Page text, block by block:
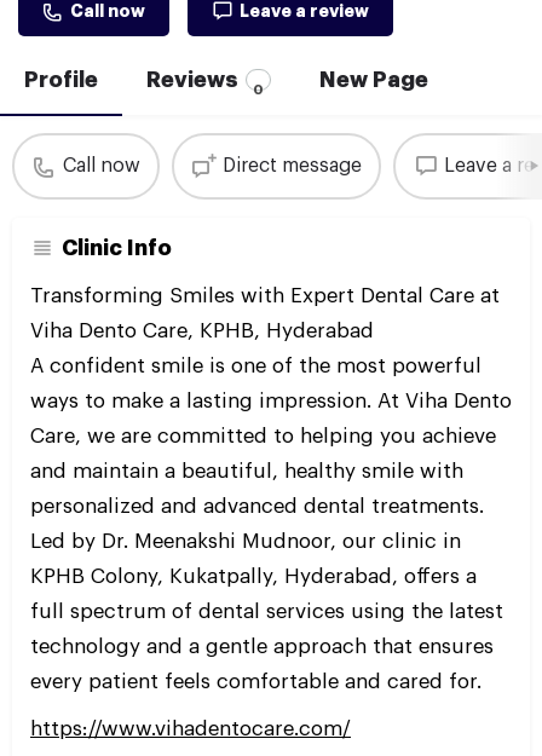
Call now Leave a review
Profile Reviews 0 New Page
Call now Direct message Leave a
Clinic Info
Transforming Smiles with Expert Dental Care at
Viha Dento Care, KPHB, Hyderabad
A confident smile is one of the most powerful
ways to make a lasting impression. At Viha Dento
Care, we are committed to helping you achieve
and maintain a beautiful, healthy smile with
personalized and advanced dental treatments.
Led by Dr. Meenakshi Mudnoor, our clinic in
KPHB Colony, Kukatpally, Hyderabad, offers a
full spectrum of dental services using the latest
technology and a gentle approach that ensures
every patient feels comfortable and cared for.
https://www.vihadentocare.com/